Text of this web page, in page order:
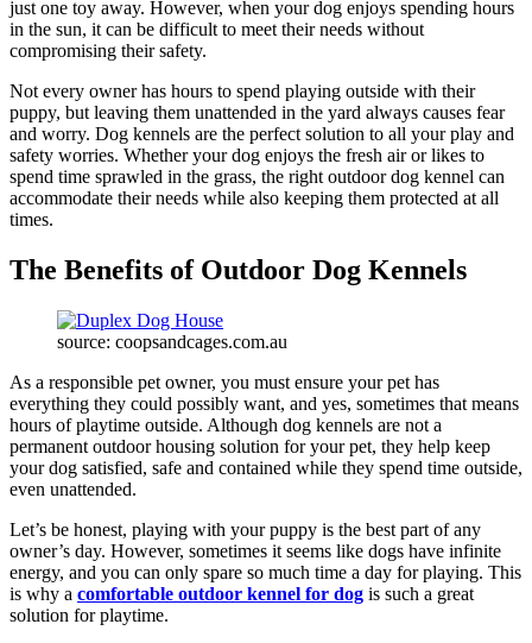
just one toy away. However, when your dog enjoys spending hours
in the sun, it can be difficult to meet their needs without
compromising their safety.
Not every owner has hours to spend playing outside with their
puppy, but leaving them unattended in the yard always causes fear
and worry. Dog kennels are the perfect solution to all your play and
safety worries. Whether your dog enjoys the fresh air or likes to
spend time sprawled in the grass, the right outdoor dog kennel can
accommodate their needs while also keeping them protected at all
times.
The Benefits of Outdoor Dog Kennels
source: coopsandcages.com.au
As a responsible pet owner, you must ensure your pet has
everything they could possibly want, and yes, sometimes that means
hours of playtime outside. Although dog kennels are not a
permanent outdoor housing solution for your pet, they help keep
your dog satisfied, safe and contained while they spend time outside,
even unattended.
Let’s be honest, playing with your puppy is the best part of any
owner’s day. However, sometimes it seems like dogs have infinite
energy, and you can only spare so much time a day for playing. This
is why a comfortable outdoor kennel for dog is such a great
solution for playtime.